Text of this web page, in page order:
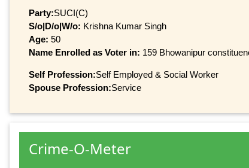
Party:SUCI(C)
S/o|D/o|W/o: Krishna Kumar Singh
Age: 50
Name Enrolled as Voter in: 159 Bhowanipur
Self Profession:Self Employed & Social Worker
Spouse Profession:Service
Crime-O-Meter